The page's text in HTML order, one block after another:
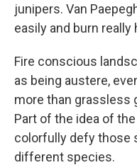
junipers. Van
easily and burn really
Fire conscious
as being austere,
more than grassless
Part of the idea of
colorfully defy those
different species.